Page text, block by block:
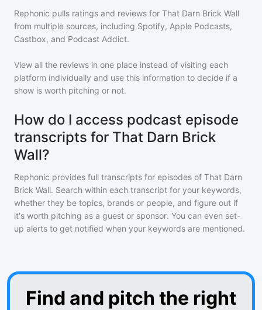
Rephonic pulls ratings and reviews for That Darn Brick Wall
from multiple sources, including Spotify, Apple Podcasts,
Castbox, and Podcast Addict.
View all the reviews in one place instead of visiting each
platform individually and use this information to decide if a
show is worth pitching or not.
How do I access podcast episode
transcripts for That Darn Brick
Wall?
Rephonic provides full transcripts for episodes of That Darn
Brick Wall. Search within each transcript for your keywords,
whether they be topics, brands or people, and figure out if
it's worth pitching as a guest or sponsor. You can even set-
up alerts to get notified when your keywords are mentioned.
Find and pitch the right